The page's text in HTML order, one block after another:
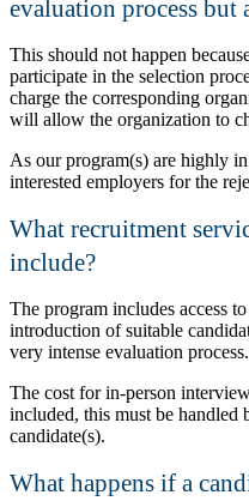
evaluation process but
This should not happen
participate in the selection
charge the corresponding
will allow the organization to
As our program(s) are highly
interested employers for the
What recruitment
include?
The program includes access
introduction of suitable
very intense evaluation process.
The cost for in-person
included, this must be handled
candidate(s).
What happens if a